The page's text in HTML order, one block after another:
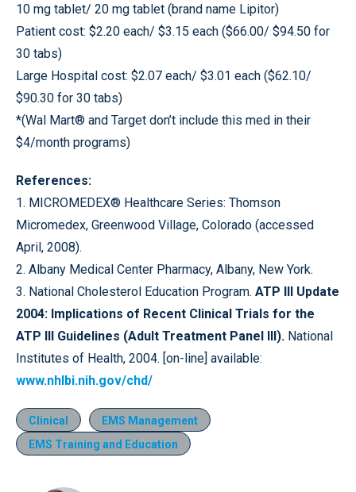
10 mg tablet/ 20 mg tablet (brand name Lipitor)
Patient cost: $2.20 each/ $3.15 each ($66.00/ $94.50 for
30 tabs)
Large Hospital cost: $2.07 each/ $3.01 each ($62.10/
$90.30 for 30 tabs)
*(Wal Mart® and Target don’t include this med in their
$4/month programs)
References:
1. MICROMEDEX® Healthcare Series: Thomson
Micromedex, Greenwood Village, Colorado (accessed
April, 2008).
2. Albany Medical Center Pharmacy, Albany, New York.
3. National Cholesterol Education Program. ATP III Update
2004: Implications of Recent Clinical Trials for the
ATP III Guidelines (Adult Treatment Panel III). National
Institutes of Health, 2004. [on-line] available:
www.nhlbi.nih.gov/chd/
Clinical
EMS Management
EMS Training and Education